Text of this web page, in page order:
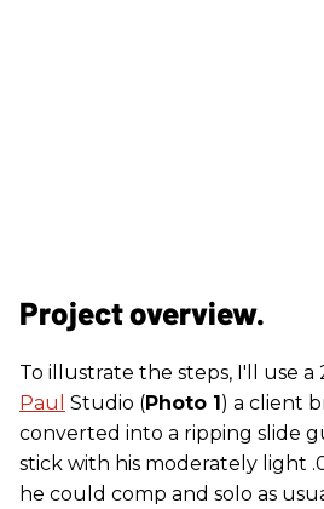
Project overview.
To illustrate the steps, I'll use a
Paul Studio (Photo 1 ) a client
converted into a ripping slide
stick with his moderately light
he could comp and solo as